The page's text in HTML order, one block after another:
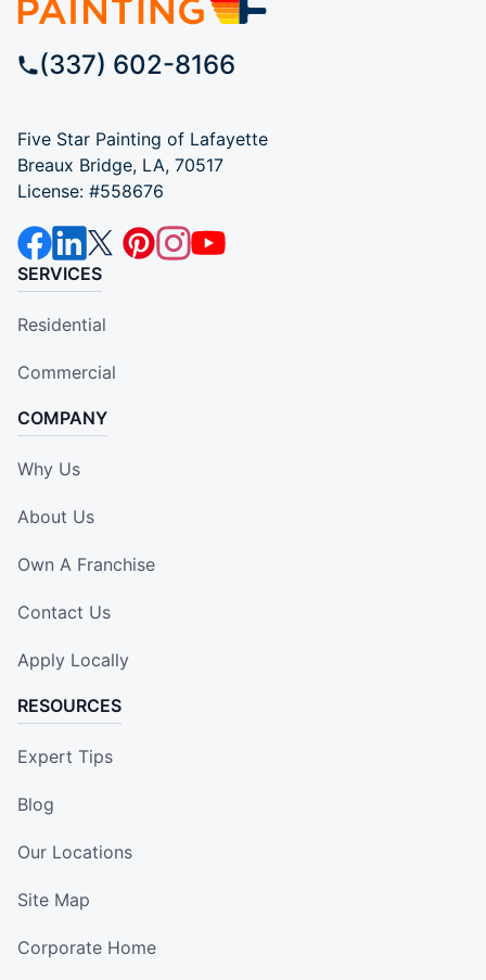
(337) 602-8166
Five Star Painting of Lafayette
Breaux Bridge, LA, 70517
License: #558676
SERVICES
Residential
Commercial
COMPANY
Why Us
About Us
Own A Franchise
Contact Us
Apply Locally
RESOURCES
Expert Tips
Blog
Our Locations
Site Map
Corporate Home